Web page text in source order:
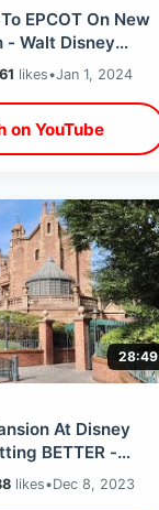
EPCOT On New
- Walt Disney
A Drunken Six
likes•Jan 1, 2024
on YouTube
28:49
At Disney
BETTER -
& Candle Man
likes•Dec 8, 2023